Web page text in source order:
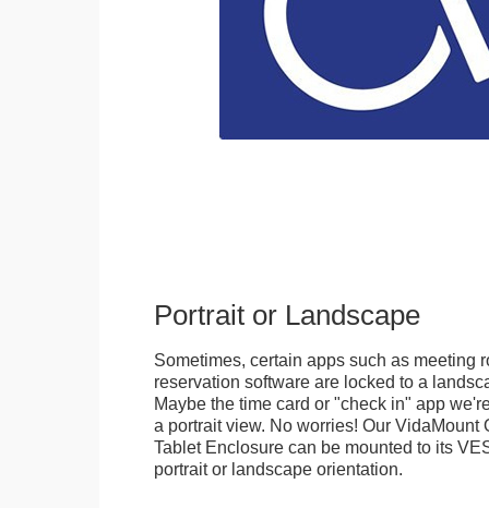
Portrait or Landscape
Sometimes, certain apps such as meeting
reservation software are locked to a
Maybe the time card or "check in" app
a portrait view. No worries! Our
Tablet Enclosure can be mounted to its
portrait or landscape orientation.